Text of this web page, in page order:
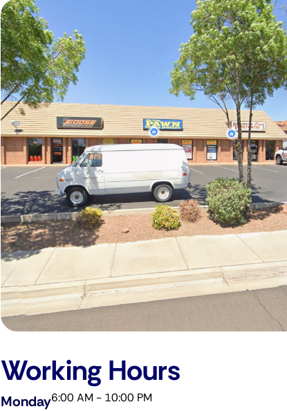
Working Hours
Monday6:00 AM - 10:00 PM